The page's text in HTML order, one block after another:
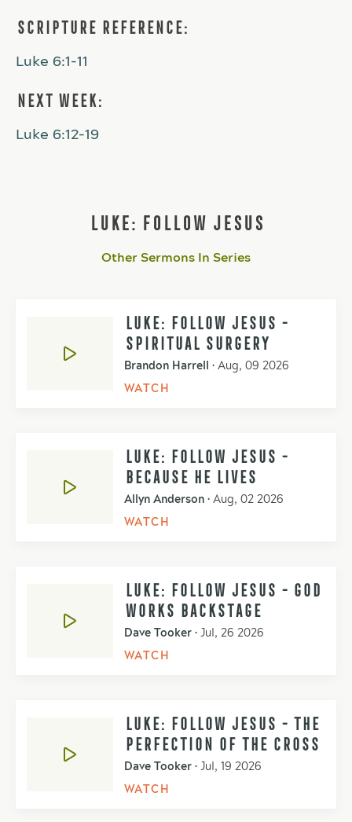
SCRIPTURE REFERENCE:
Luke 6:1-11
NEXT WEEK:
Luke 6:12-19
LUKE: FOLLOW JESUS
Other Sermons In Series
LUKE: FOLLOW JESUS -
SPIRITUAL SURGERY
Brandon Harrell • Aug, 09 2026
WATCH
LUKE: FOLLOW JESUS -
BECAUSE HE LIVES
Allyn Anderson • Aug, 02 2026
WATCH
LUKE: FOLLOW JESUS - GOD
WORKS BACKSTAGE
Dave Tooker • Jul, 26 2026
WATCH
LUKE: FOLLOW JESUS - THE
PERFECTION OF THE CROSS
Dave Tooker • Jul, 19 2026
WATCH